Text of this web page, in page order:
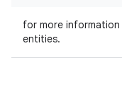
for more
entities.